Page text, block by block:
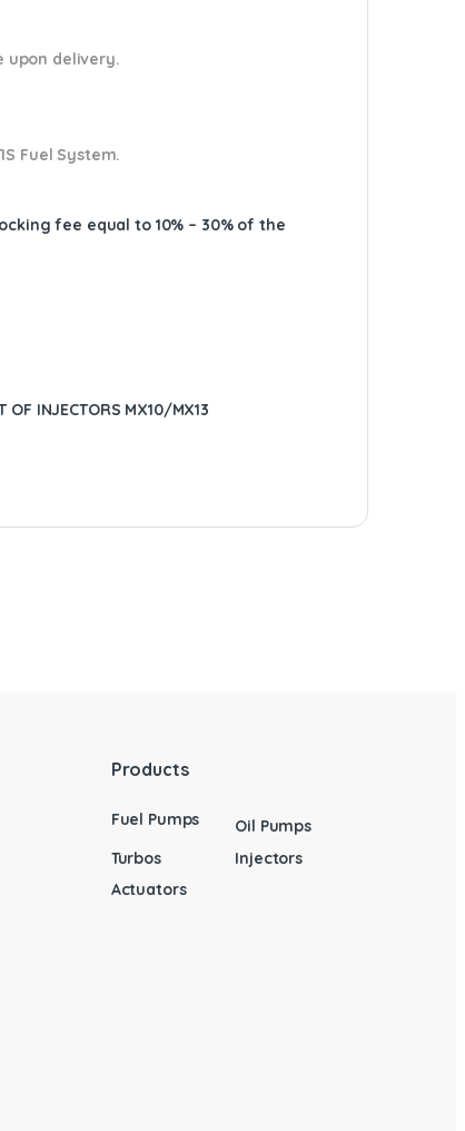
upon delivery.
Fuel System.
fee equal to 10% – 30% of the
OF INJECTORS MX10/MX13
Products
Fuel Pumps
Oil Pumps
Turbos
Injectors
Actuators